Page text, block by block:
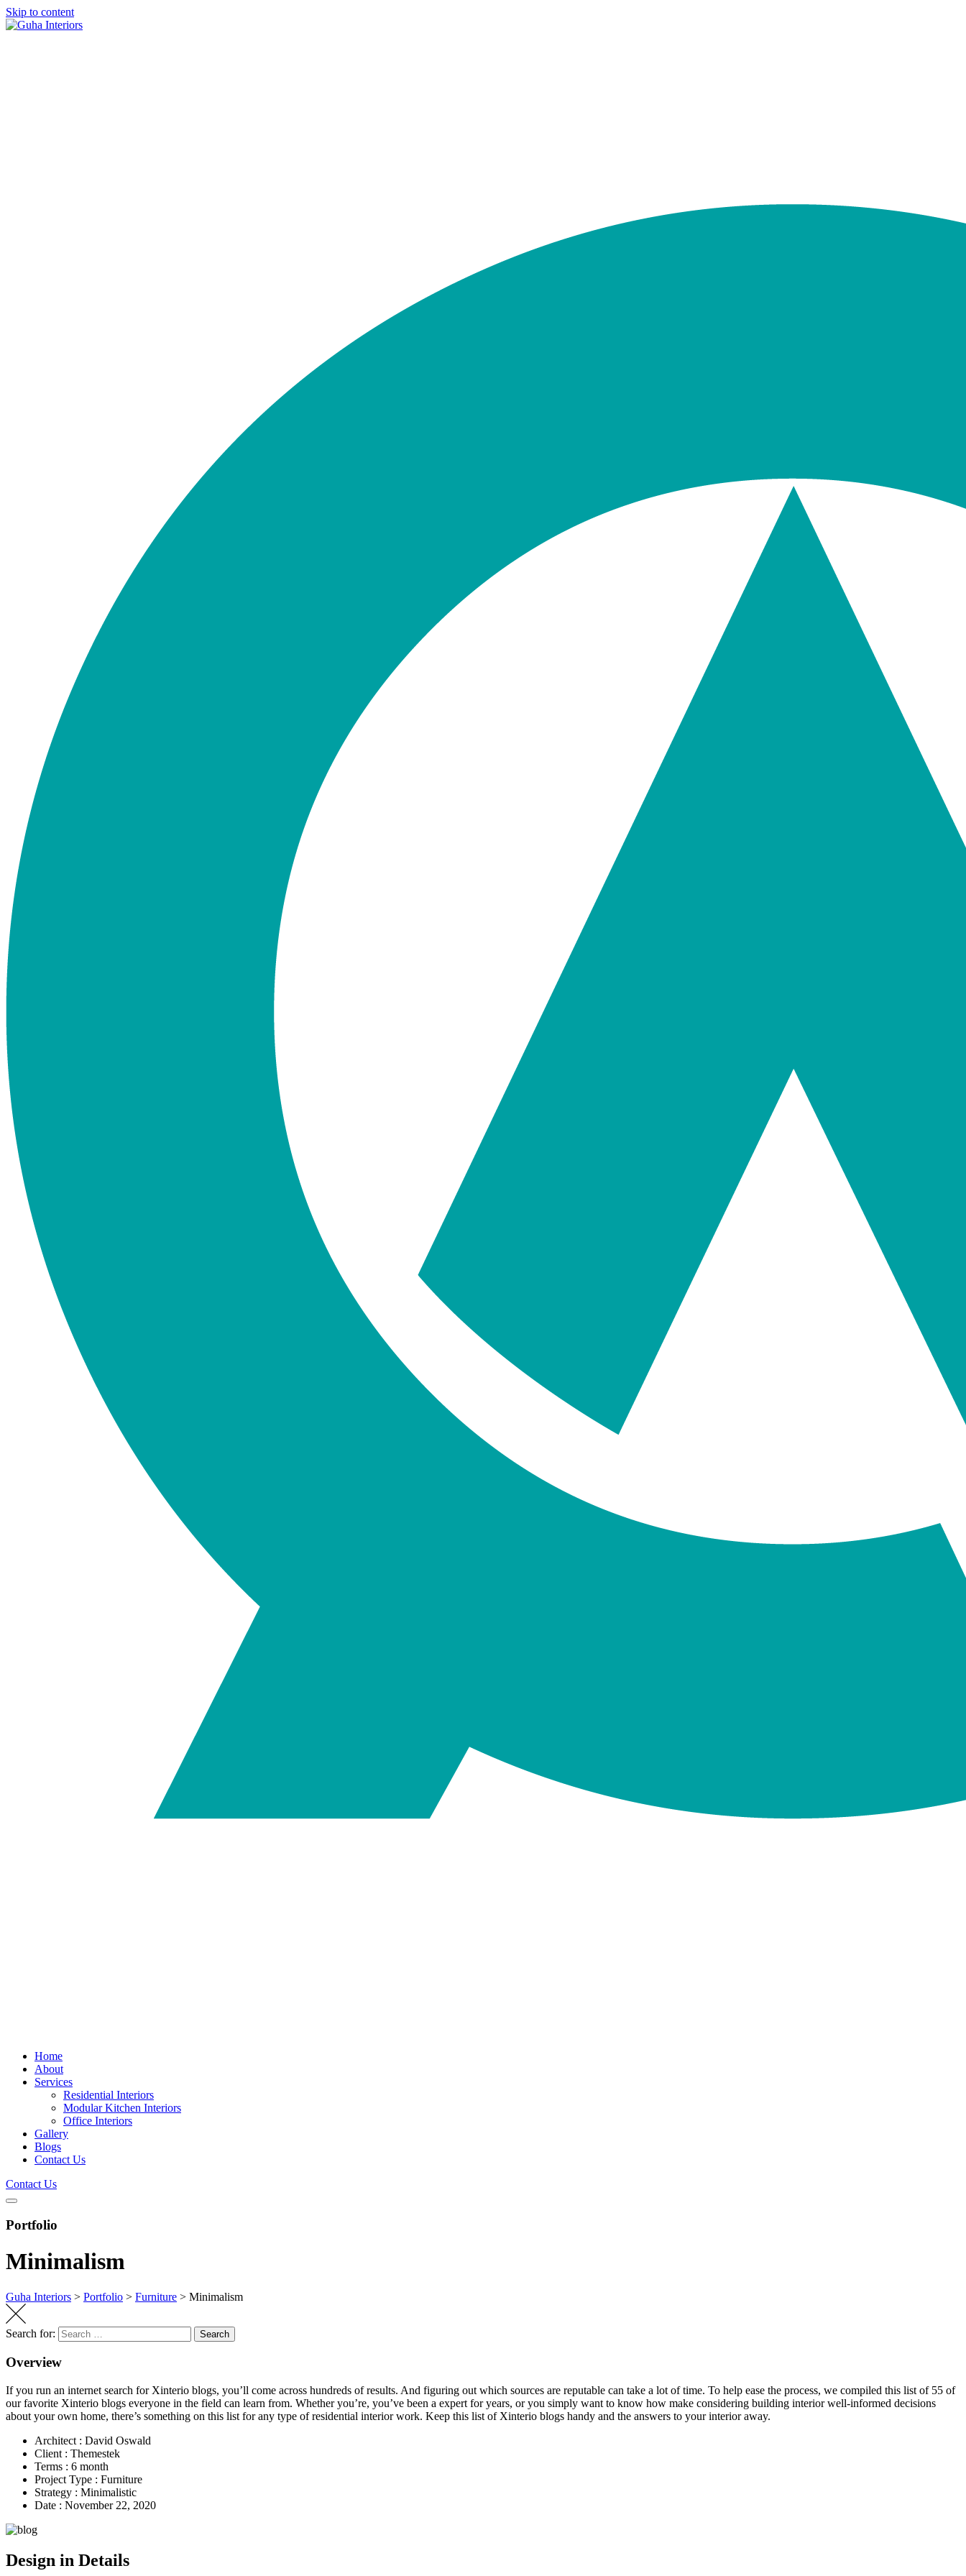
Skip to content
Home
About
Services
Residential Interiors
Modular Kitchen Interiors
Office Interiors
Gallery
Blogs
Contact Us
Contact Us
Portfolio
Minimalism
Guha Interiors > Portfolio > Furniture > Minimalism
Search for: Search
Overview
If you run an internet search for Xinterio blogs, you’ll come across hundreds of results. And figuring out which sources are reputable can take a lot of time. To help ease the process, we compiled this list of 55 of
our favorite Xinterio blogs everyone in the field can learn from. Whether you’re, you’ve been a expert for years, or you simply want to know how make considering building interior well-informed decisions
about your own home, there’s something on this list for any type of residential interior work. Keep this list of Xinterio blogs handy and the answers to your interior away.
Architect : David Oswald
Client : Themestek
Terms : 6 month
Project Type : Furniture
Strategy : Minimalistic
Date : November 22, 2020
Design in Details